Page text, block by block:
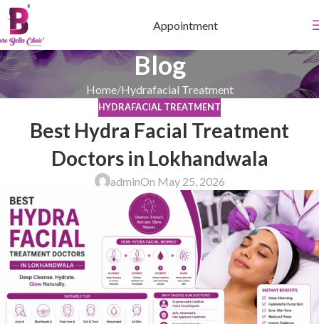
Appointment
Blog
Home Hydrafacial Treatment
HYDRAFACIAL TREATMENT
Best Hydra Facial Treatment
Doctors in Lokhandwala
adminOn May 25, 2026